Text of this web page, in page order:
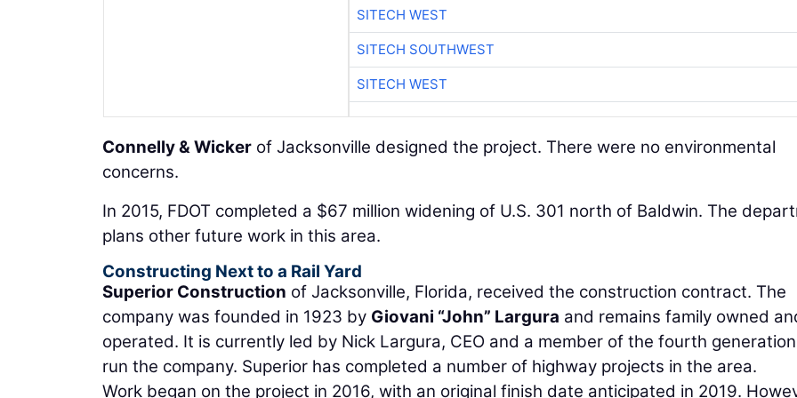
SITECH WEST
SITECH SOUTHWEST
SITECH WEST
Connelly & Wicker of Jacksonville designed the project. There were no environmental
concerns.
In 2015, FDOT completed a $67 million widening of U.S. 301 north of Baldwin. The
plans other future work in this area.
Constructing Next to a Rail Yard
Superior Construction of Jacksonville, Florida, received the construction contract. The
company was founded in 1923 by Giovani “John” Largura and remains family owned
operated. It is currently led by Nick Largura, CEO and a member of the fourth
run the company. Superior has completed a number of highway projects in the area.
Work began on the project in 2016, with an original finish date anticipated in 2019.